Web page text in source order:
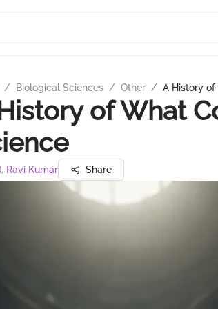
/ Biological Sciences / Other / A History
of What
Ravi Kumar Share